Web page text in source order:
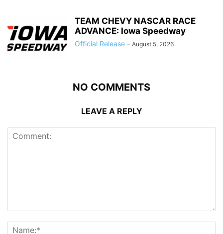
TEAM CHEVY NASCAR RACE
ADVANCE: Iowa Speedway
Official Release - August 5, 2026
NO COMMENTS
LEAVE A REPLY